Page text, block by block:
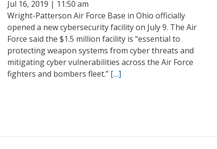
Jul 16, 2019 | 11:50 am
Wright-Patterson Air Force Base in Ohio officially
opened a new cybersecurity facility on July 9. The Air
Force said the $1.5 million facility is “essential to
protecting weapon systems from cyber threats and
mitigating cyber vulnerabilities across the Air Force
fighters and bombers fleet.” […]